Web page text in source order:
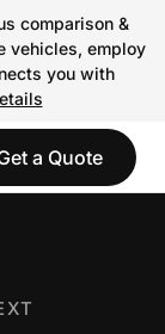
comparison &
vehicles, employ
you with
a Quote